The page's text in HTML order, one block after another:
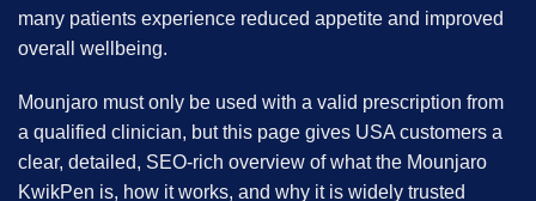
many patients experience reduced appetite and improved
overall wellbeing.
Mounjaro must only be used with a valid prescription from
a qualified clinician, but this page gives USA customers a
clear, detailed, SEO-rich overview of what the Mounjaro
KwikPen is, how it works, and why it is widely trusted